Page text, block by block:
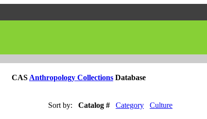
CAS Anthropology Collections Database
Sort by:
Catalog # Category Culture